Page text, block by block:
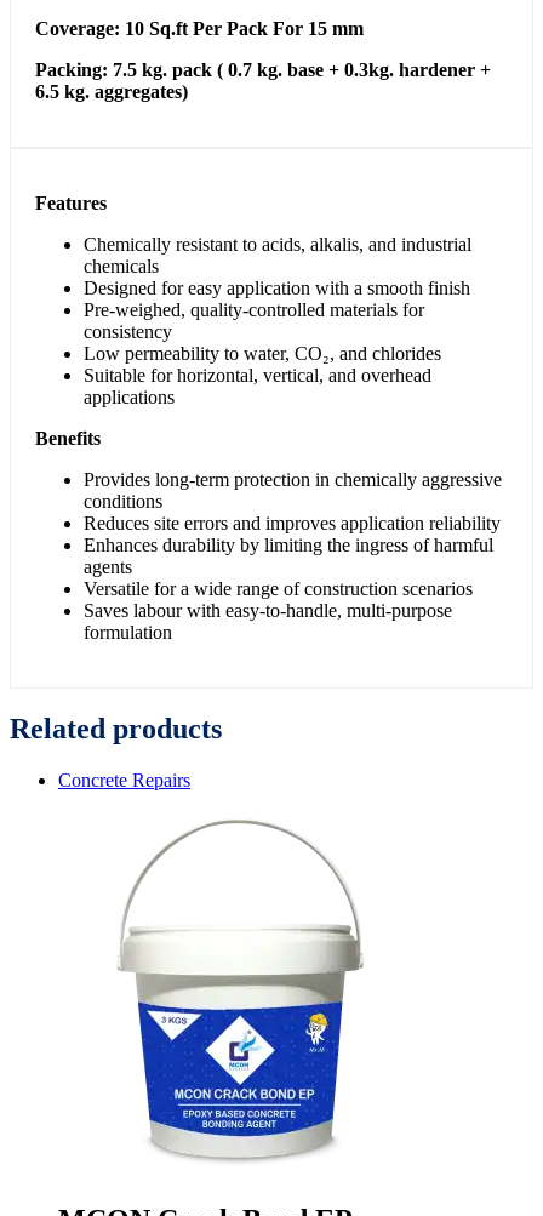
Coverage: 10 Sq.ft Per Pack For 15 mm
Packing: 7.5 kg. pack ( 0.7 kg. base + 0.3kg. hardener +
6.5 kg. aggregates)
Features
Chemically resistant to acids, alkalis, and industrial
chemicals
Designed for easy application with a smooth finish
Pre-weighed, quality-controlled materials for
consistency
Low permeability to water, CO₂, and chlorides
Suitable for horizontal, vertical, and overhead
applications
Benefits
Provides long-term protection in chemically aggressive
conditions
Reduces site errors and improves application reliability
Enhances durability by limiting the ingress of harmful
agents
Versatile for a wide range of construction scenarios
Saves labour with easy-to-handle, multi-purpose
formulation
Related products
Concrete Repairs